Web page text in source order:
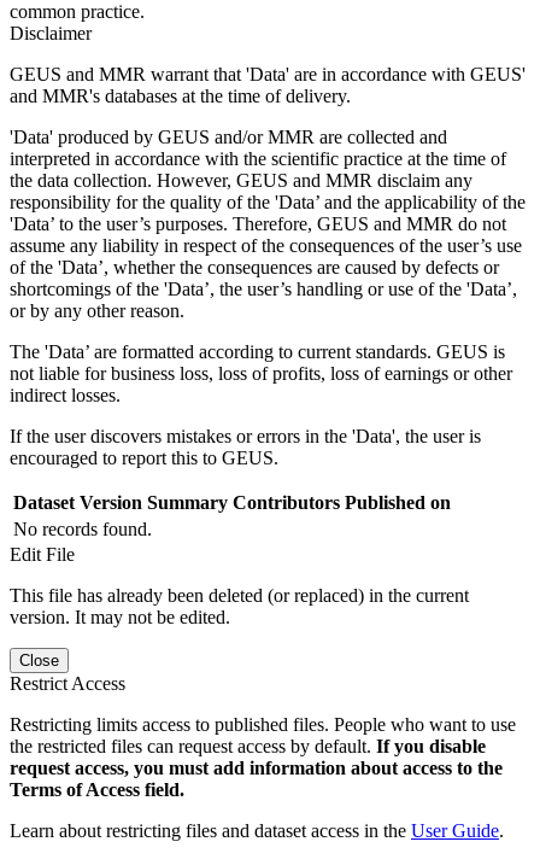
common practice.
Disclaimer
GEUS and MMR warrant that 'Data' are in accordance with GEUS'
and MMR's databases at the time of delivery.
'Data' produced by GEUS and/or MMR are collected and
interpreted in accordance with the scientific practice at the time of
the data collection. However, GEUS and MMR disclaim any
responsibility for the quality of the 'Data’ and the applicability of the
'Data’ to the user’s purposes. Therefore, GEUS and MMR do not
assume any liability in respect of the consequences of the user’s use
of the 'Data’, whether the consequences are caused by defects or
shortcomings of the 'Data’, the user’s handling or use of the 'Data’,
or by any other reason.
The 'Data’ are formatted according to current standards. GEUS is
not liable for business loss, loss of profits, loss of earnings or other
indirect losses.
If the user discovers mistakes or errors in the 'Data', the user is
encouraged to report this to GEUS.
Dataset Version Summary Contributors Published on
No records found.
Edit File
This file has already been deleted (or replaced) in the current
version. It may not be edited.
Close
Restrict Access
Restricting limits access to published files. People who want to use
the restricted files can request access by default. If you disable
request access, you must add information about access to the
Terms of Access field.
Learn about restricting files and dataset access in the User Guide.